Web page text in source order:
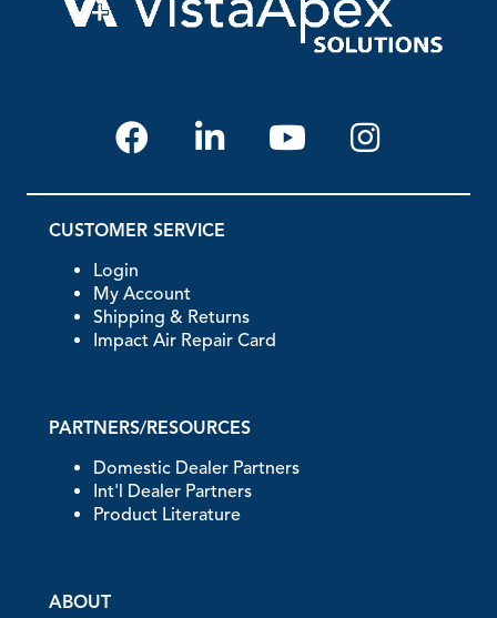
CUSTOMER SERVICE
Login
My Account
Shipping & Returns
Impact Air Repair Card
PARTNERS/RESOURCES
Domestic Dealer Partners
Int'l Dealer Partners
Product Literature
ABOUT